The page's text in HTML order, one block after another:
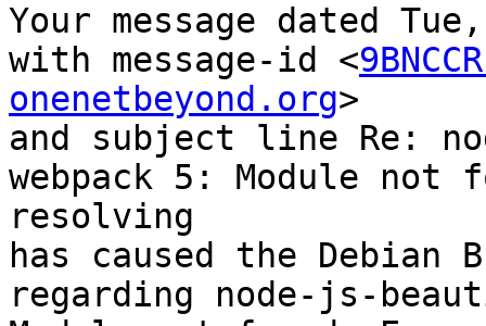
Your message dated
with message-id <
onenetbeyond.org>
and subject line Re:
webpack 5: Module
resolving
has caused the Debian
regarding node-js-